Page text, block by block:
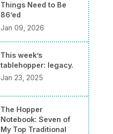
Things Need to Be
86’ed
Jan 09, 2026
This week’s
tablehopper: legacy.
Jan 23, 2025
The Hopper
Notebook: Seven of
My Top Traditional